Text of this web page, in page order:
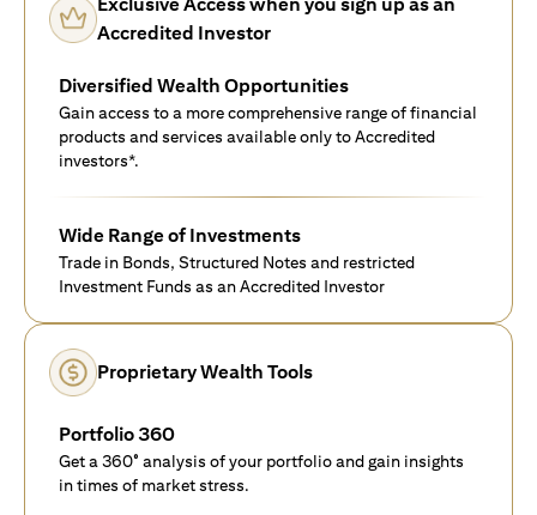
Accredited Investor
Diversified Wealth Opportunities
Gain access to a more comprehensive range of financial
products and services available only to Accredited
investors*.
Wide Range of Investments
Trade in Bonds, Structured Notes and restricted
Investment Funds as an Accredited Investor
Proprietary Wealth Tools
Portfolio 360
Get a 360° analysis of your portfolio and gain insights
in times of market stress.